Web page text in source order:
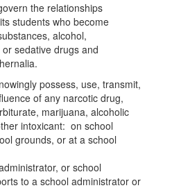
the relationships
students who become
alcohol,
sedative drugs and
possess, use, transmit,
of any narcotic drug,
marijuana, alcoholic
intoxicant: on school
grounds, or at a school
or school
to a school administrator or